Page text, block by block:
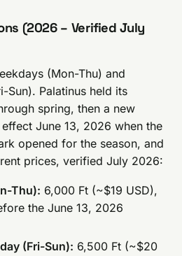
(2026 – Verified July
(Mon-Thu) and
Sun). Palatinus held its
spring, then a new
June 13, 2026 when the
opened for the season, and
prices, verified July 2026:
Thu): 6,000 Ft (~$19 USD),
the June 13, 2026
(Fri-Sun): 6,500 Ft (~$20